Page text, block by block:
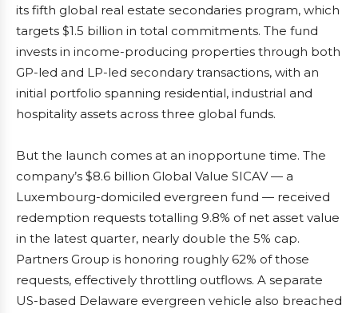
its fifth global real estate secondaries program, which
targets $1.5 billion in total commitments. The fund
invests in income-producing properties through both
GP-led and LP-led secondary transactions, with an
initial portfolio spanning residential, industrial and
hospitality assets across three global funds.
But the launch comes at an inopportune time. The
company’s $8.6 billion Global Value SICAV — a
Luxembourg-domiciled evergreen fund — received
redemption requests totalling 9.8% of net asset value
in the latest quarter, nearly double the 5% cap.
Partners Group is honoring roughly 62% of those
requests, effectively throttling outflows. A separate
US-based Delaware evergreen vehicle also breached